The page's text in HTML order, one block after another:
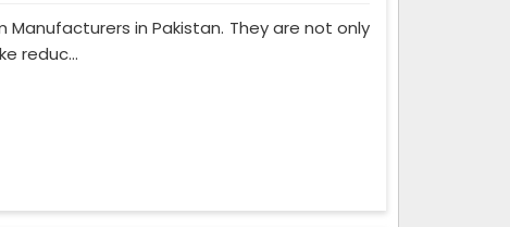
in Pakistan. They are not only
reduc...